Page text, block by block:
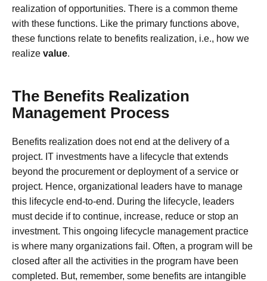
realization of opportunities. There is a common theme
with these functions. Like the primary functions above,
these functions relate to benefits realization, i.e., how we
realize value.
The Benefits Realization
Management Process
Benefits realization does not end at the delivery of a
project. IT investments have a lifecycle that extends
beyond the procurement or deployment of a service or
project. Hence, organizational leaders have to manage
this lifecycle end-to-end. During the lifecycle, leaders
must decide if to continue, increase, reduce or stop an
investment. This ongoing lifecycle management practice
is where many organizations fail. Often, a program will be
closed after all the activities in the program have been
completed. But, remember, some benefits are intangible